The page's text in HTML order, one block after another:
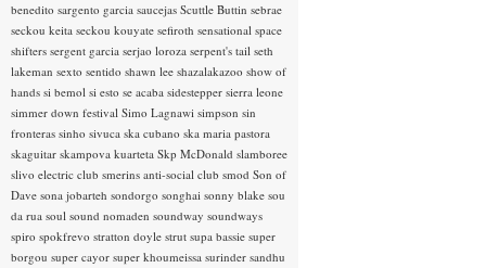
benedito sargento garcia saucejas Scuttle Buttin sebrae
seckou keita seckou kouyate sefiroth sensational space
shifters sergent garcia serjao loroza serpent's tail seth
lakeman sexto sentido shawn lee shazalakazoo show of
hands si bemol si esto se acaba sidestepper sierra leone
simmer down festival Simo Lagnawi simpson sin
fronteras sinho sivuca ska cubano ska maria pastora
skaguitar skampova kuarteta Skp McDonald slamboree
slivo electric club smerins anti-social club smod Son of
Dave sona jobarteh sondorgo songhai sonny blake sou
da rua soul sound nomaden soundway soundways
spiro spokfrevo stratton doyle strut supa bassie super
borgou super cayor super khoumeissa surinder sandhu